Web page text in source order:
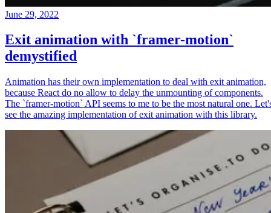
June 29, 2022
Exit animation with `framer-motion`
demystified
Animation has their own implementation to deal with exit animation,
because React do no allow to delay the unmounting of components.
The `framer-motion` API seems to me to be the most natural one.
see the amazing implementation of exit animation with this library.